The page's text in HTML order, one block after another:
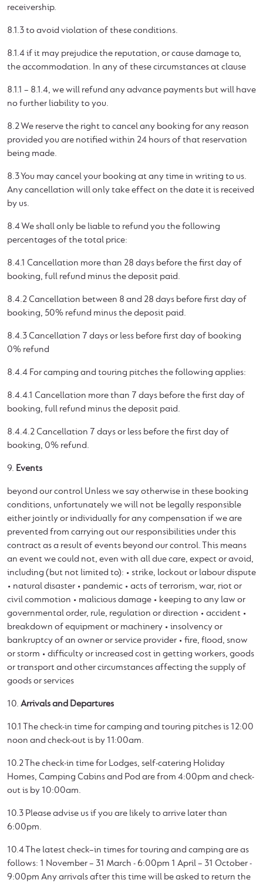
receivership.
8.1.3 to avoid violation of these conditions.
8.1.4 if it may prejudice the reputation, or cause damage to,
the accommodation. In any of these circumstances at clause
8.1.1 – 8.1.4, we will refund any advance payments but will have
no further liability to you.
8.2 We reserve the right to cancel any booking for any reason
provided you are notified within 24 hours of that reservation
being made.
8.3 You may cancel your booking at any time in writing to us.
Any cancellation will only take effect on the date it is received
by us.
8.4 We shall only be liable to refund you the following
percentages of the total price:
8.4.1 Cancellation more than 28 days before the first day of
booking, full refund minus the deposit paid.
8.4.2 Cancellation between 8 and 28 days before first day of
booking, 50% refund minus the deposit paid.
8.4.3 Cancellation 7 days or less before first day of booking
0% refund
8.4.4 For camping and touring pitches the following applies:
8.4.4.1 Cancellation more than 7 days before the first day of
booking, full refund minus the deposit paid.
8.4.4.2 Cancellation 7 days or less before the first day of
booking, 0% refund.
9. Events
beyond our control Unless we say otherwise in these booking
conditions, unfortunately we will not be legally responsible
either jointly or individually for any compensation if we are
prevented from carrying out our responsibilities under this
contract as a result of events beyond our control. This means
an event we could not, even with all due care, expect or avoid,
including (but not limited to): • strike, lockout or labour dispute
• natural disaster • pandemic • acts of terrorism, war, riot or
civil commotion • malicious damage • keeping to any law or
governmental order, rule, regulation or direction • accident •
breakdown of equipment or machinery • insolvency or
bankruptcy of an owner or service provider • fire, flood, snow
or storm • difficulty or increased cost in getting workers, goods
or transport and other circumstances affecting the supply of
goods or services
10. Arrivals and Departures
10.1 The check-in time for camping and touring pitches is 12:00
noon and check-out is by 11:00am.
10.2 The check-in time for Lodges, self-catering Holiday
Homes, Camping Cabins and Pod are from 4:00pm and check-
out is by 10:00am.
10.3 Please advise us if you are likely to arrive later than
6:00pm.
10.4 The latest check–in times for touring and camping are as
follows: 1 November – 31 March - 6:00pm 1 April – 31 October -
9:00pm Any arrivals after this time will be asked to return the